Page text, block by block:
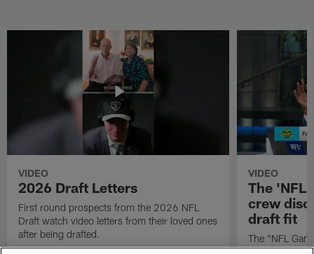
VIDEO
2026 Draft Letters
First round prospects from the 2026 NFL
Draft watch video letters from their loved ones
after being drafted.
VIDEO
The 'NFL
crew
draft fit
The "NFL
favorite